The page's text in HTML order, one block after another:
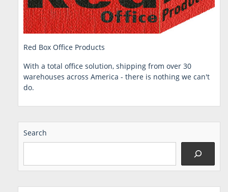
Red Box Office Products
With a total office solution, shipping from over 30
warehouses across America - there is nothing we can't
do.
Search